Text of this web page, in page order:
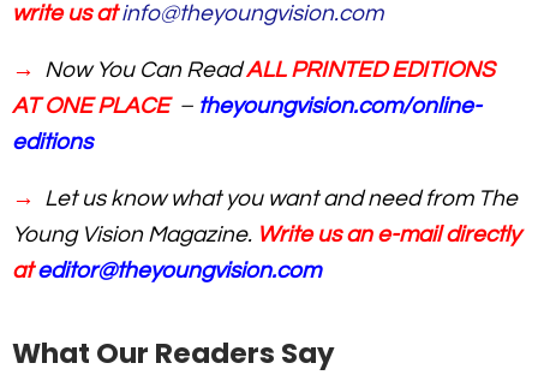
write us at info@theyoungvision.com
→ Now You Can Read ALL PRINTED EDITIONS
AT ONE PLACE – theyoungvision.com/online-
editions
→ Let us know what you want and need from The
Young Vision Magazine. Write us an e-mail directly
ateditor@theyoungvision.com
What Our Readers Say